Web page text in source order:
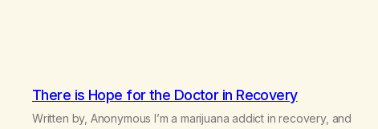
There is Hope for the Doctor in Recovery
Written by, Anonymous I’m a marijuana addict in recovery, and